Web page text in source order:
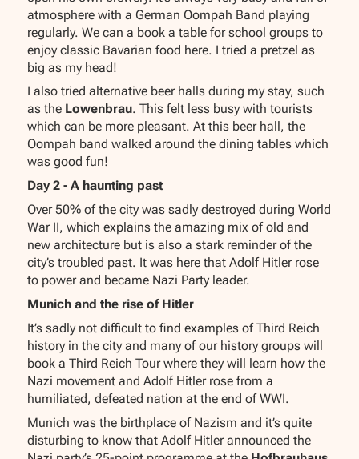
atmosphere with a German Oompah Band playing
regularly. We can a book a table for school groups to
enjoy classic Bavarian food here. I tried a pretzel as
big as my head!
I also tried alternative beer halls during my stay, such
as the Lowenbrau. This felt less busy with tourists
which can be more pleasant. At this beer hall, the
Oompah band walked around the dining tables which
was good fun!
Day 2 - A haunting past
Over 50% of the city was sadly destroyed during World
War II, which explains the amazing mix of old and
new architecture but is also a stark reminder of the
city’s troubled past. It was here that Adolf Hitler rose
to power and became Nazi Party leader.
Munich and the rise of Hitler
It’s sadly not difficult to find examples of Third Reich
history in the city and many of our history groups will
book a Third Reich Tour where they will learn how the
Nazi movement and Adolf Hitler rose from a
humiliated, defeated nation at the end of WWI.
Munich was the birthplace of Nazism and it’s quite
disturbing to know that Adolf Hitler announced the